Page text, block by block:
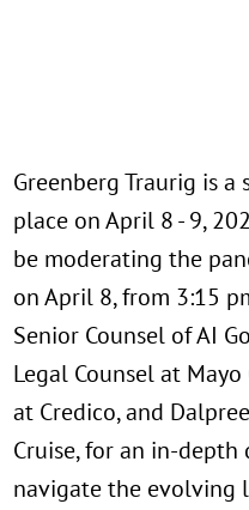
Greenberg Traurig is
place on April 8 - 9,
be moderating the
on April 8, from 3:15
Senior Counsel of AI
Legal Counsel at
at Credico, and
Cruise, for an in-
navigate the evolving